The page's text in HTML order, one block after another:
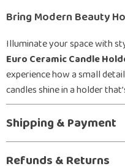
Bring Modern Beauty
Illuminate your space with
Euro Ceramic Candle
experience how a small
candles shine in a holder
Shipping & Payment
Refunds & Returns